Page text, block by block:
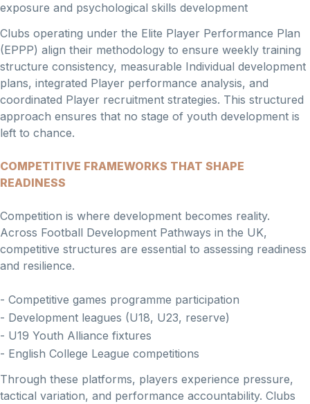
exposure and psychological skills development
Clubs operating under the Elite Player Performance Plan
(EPPP) align their methodology to ensure weekly training
structure consistency, measurable Individual development
plans, integrated Player performance analysis, and
coordinated Player recruitment strategies. This structured
approach ensures that no stage of youth development is
left to chance.
COMPETITIVE FRAMEWORKS THAT SHAPE
READINESS
Competition is where development becomes reality.
Across Football Development Pathways in the UK,
competitive structures are essential to assessing readiness
and resilience.
- Competitive games programme participation
- Development leagues (U18, U23, reserve)
- U19 Youth Alliance fixtures
- English College League competitions
Through these platforms, players experience pressure,
tactical variation, and performance accountability. Clubs